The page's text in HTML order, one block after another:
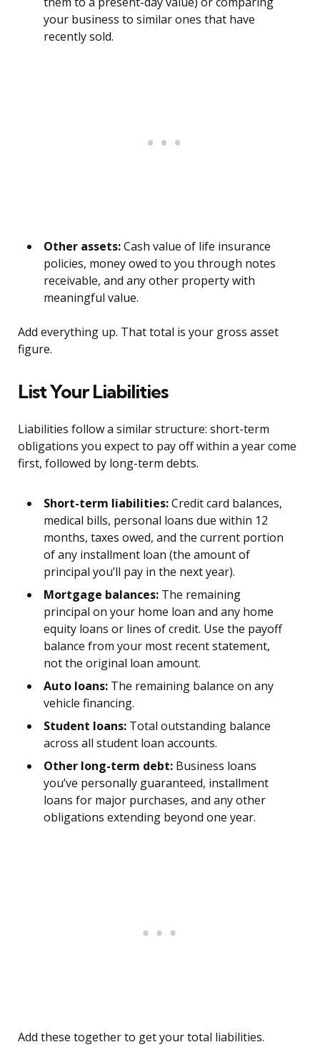
your business to similar ones that have
recently sold.
Other assets:Cash value of life insurance
policies, money owed to you through notes
receivable, and any other property with
meaningful value.
Add everything up. That total is your gross asset
figure.
List Your Liabilities
Liabilities follow a similar structure: short-term
obligations you expect to pay off within a year come
first, followed by long-term debts.
Short-term liabilities:Credit card balances,
medical bills, personal loans due within 12
months, taxes owed, and the current portion
of any installment loan (the amount of
principal you’ll pay in the next year).
Mortgage balances: The remaining
principal on your home loan and any home
equity loans or lines of credit. Use the payoff
balance from your most recent statement,
not the original loan amount.
Auto loans: The remaining balance on any
vehicle financing.
Student loans: Total outstanding balance
across all student loan accounts.
Other long-term debt: Business loans
you’ve personally guaranteed, installment
loans for major purchases, and any other
obligations extending beyond one year.
Add these together to get your total liabilities.